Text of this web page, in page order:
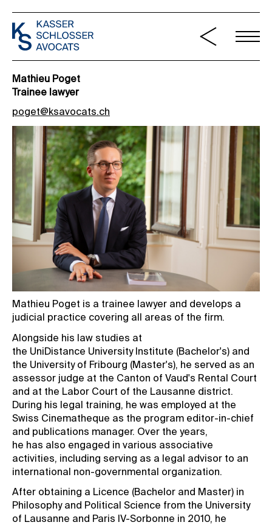
Mathieu Poget
Trainee lawyer
poget@ksavocats.ch
Mathieu Poget is a trainee lawyer and develops a
judicial practice covering all areas of the firm.
Alongside his law studies at
the UniDistance University Institute (Bachelor's) and
the University of Fribourg (Master's), he served as an
assessor judge at the Canton of Vaud's Rental Court
and at the Labor Court of the Lausanne district.
During his legal training, he was employed at the
Swiss Cinematheque as the program editor-in-chief
and publications manager. Over the years,
he has also engaged in various associative
activities, including serving as a legal advisor to an
international non-governmental organization.
After obtaining a Licence (Bachelor and Master) in
Philosophy and Political Science from the University
of Lausanne and Paris IV-Sorbonne in 2010, he